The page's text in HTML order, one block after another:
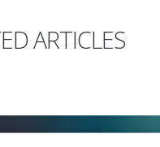
ARTICLES